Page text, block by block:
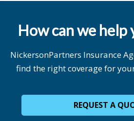
How can we help
NickersonPartners Insurance
find the right coverage for
REQUEST A